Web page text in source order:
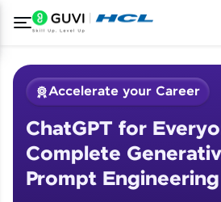
Accelerate your Career
ChatGPT for
Complete
Prompt